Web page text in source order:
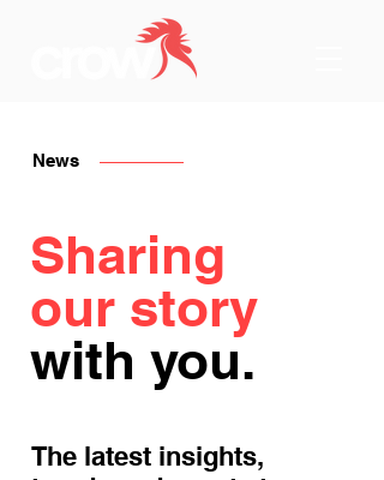
News
Sharing
our story
with you.
The latest insights,